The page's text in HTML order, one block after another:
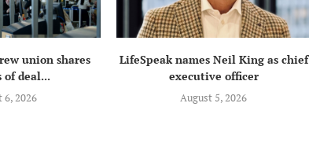
union shares
of deal...
6, 2026
LifeSpeak names Neil King as chief
executive officer
August 5, 2026